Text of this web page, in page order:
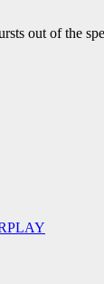
out of the